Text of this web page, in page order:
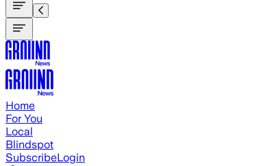
Home
For You
Local
Blindspot
SubscribeLogin